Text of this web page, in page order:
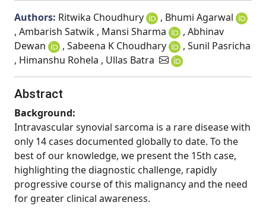
Authors: Ritwika Choudhury
, Bhumi Agarwal
, Ambarish Satwik , Mansi Sharma
, Abhinav
Dewan
, Sabeena K Choudhary
, Sunil Pasricha
, Himanshu Rohela , Ullas Batra
Abstract
Background:
Intravascular synovial sarcoma is a rare disease with
only 14 cases documented globally to date. To the
best of our knowledge, we present the 15th case,
highlighting the diagnostic challenge, rapidly
progressive course of this malignancy and the need
for greater clinical awareness.